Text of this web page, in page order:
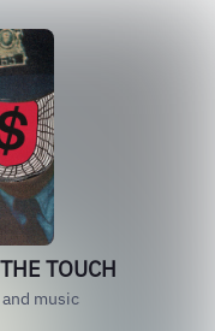
TOUCH
music